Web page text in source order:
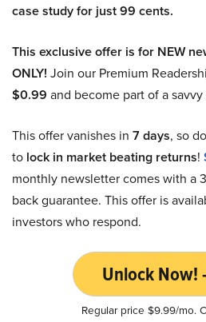
case study for just 99 cents.
This exclusive offer is for NEW
ONLY! Join our Premium
$0.99 and become part of a
This offer vanishes in 7 days, so
to lock in market beating returns!
monthly newsletter comes with a
back guarantee. This offer is
investors who respond.
Unlock Now!
Regular price $9.99/mo.